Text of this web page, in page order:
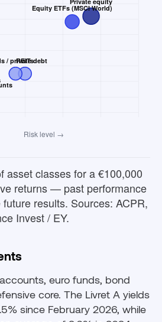
asset classes for a €100,000
returns — past performance
results. Sources: ACPR,
Invest / EY.
euro funds, bond
core. The Livret A yields
since February 2026, while